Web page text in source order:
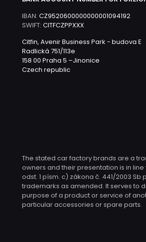
IBAN: CZ9520600000000001094192
SWIFT: CITFCZPPXXX
Citfin, Avenir Business Park - budova E
Radlická 751/113e
158 00 Praha 5 –Jinonice
Czech republic
The stated car factory brands are a
owners and their presentation is in line
odst. 1 písm. c) zákona č. 441/2003 Sb
trademarks as amended. It serves to
purpose of a product or service of
particular accessories or spare parts.